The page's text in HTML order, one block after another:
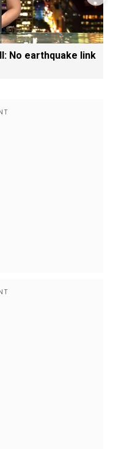
No earthquake link